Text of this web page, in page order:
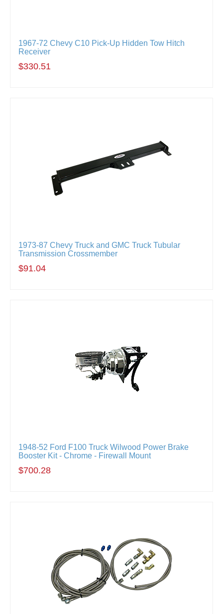
1967-72 Chevy C10 Pick-Up Hidden Tow Hitch
Receiver
$330.51
1973-87 Chevy Truck and GMC Truck Tubular
Transmission Crossmember
$91.04
1948-52 Ford F100 Truck Wilwood Power Brake
Booster Kit - Chrome - Firewall Mount
$700.28